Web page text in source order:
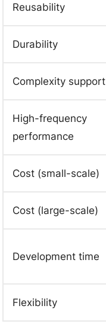
Reusability
Durability
Complexity support
High-frequency
performance
Cost (small-scale)
Cost (large-scale)
Development time
Flexibility